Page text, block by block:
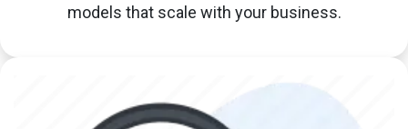
models that scale with your business.